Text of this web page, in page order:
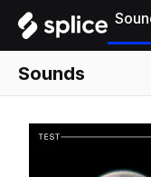
Sounds